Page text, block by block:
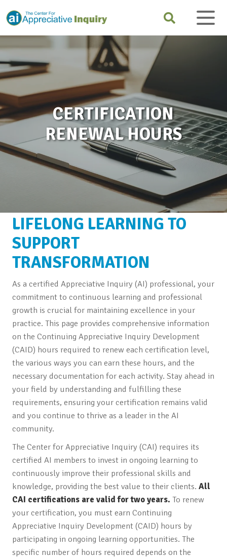
CERTIFICATION
RENEWAL HOURS
LIFELONG LEARNING TO
SUPPORT
TRANSFORMATION
As a certified Appreciative Inquiry (AI) professional, your
commitment to continuous learning and professional
growth is crucial for maintaining excellence in your
practice. This page provides comprehensive information
on the Continuing Appreciative Inquiry Development
(CAID) hours required to renew each certification level,
the various ways you can earn these hours, and the
necessary documentation for each activity. Stay ahead in
your field by understanding and fulfilling these
requirements, ensuring your certification remains valid
and you continue to thrive as a leader in the AI
community.
The Center for Appreciative Inquiry (CAI) requires its
certified AI members to invest in ongoing learning to
continuously improve their professional skills and
knowledge, providing the best value to their clients. All
CAI certifications are valid for two years. To renew
your certification, you must earn Continuing
Appreciative Inquiry Development (CAID) hours by
participating in ongoing learning opportunities. The
specific number of hours required depends on the